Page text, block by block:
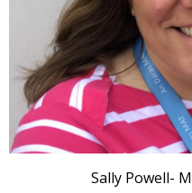
Sally Powell-